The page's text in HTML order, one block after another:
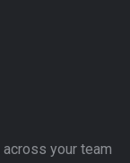
your team